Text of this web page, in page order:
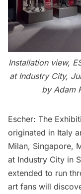
Installation view,
at Industry City,
by Adam
Escher: The
originated in Italy
Milan, Singapore,
at Industry City in
extended to run
art fans will